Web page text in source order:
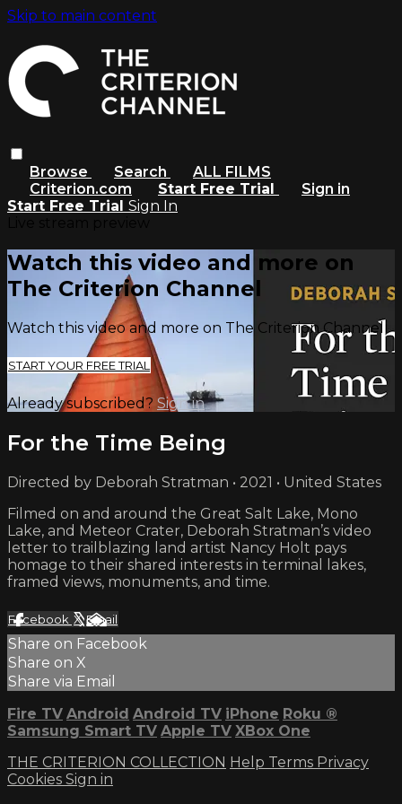
Skip to main content
Browse Search
ALL FILMS
Criterion.com
Start Free Trial
Sign in
Start Free Trial Sign In
Watch this video and more on
The Criterion Channel
Watch this video and more on The Criterion Channel
START YOUR FREE TRIAL
Already subscribed? Sign in
For the Time Being
Directed by Deborah Stratman • 2021 • United States
Filmed on and around the Great Salt Lake, Mono
Lake, and Meteor Crater, Deborah Stratman’s video
letter to trailblazing land artist Nancy Holt pays
homage to their shared interests in terminal lakes,
framed views, monuments, and time.
Facebook XEmail
Share on Facebook
Share on X
Share via Email
Fire TV Android Android TV iPhone Roku ®
Samsung Smart TV Apple TV XBox One
THE CRITERION COLLECTION Help Terms Privacy
Cookies Sign in